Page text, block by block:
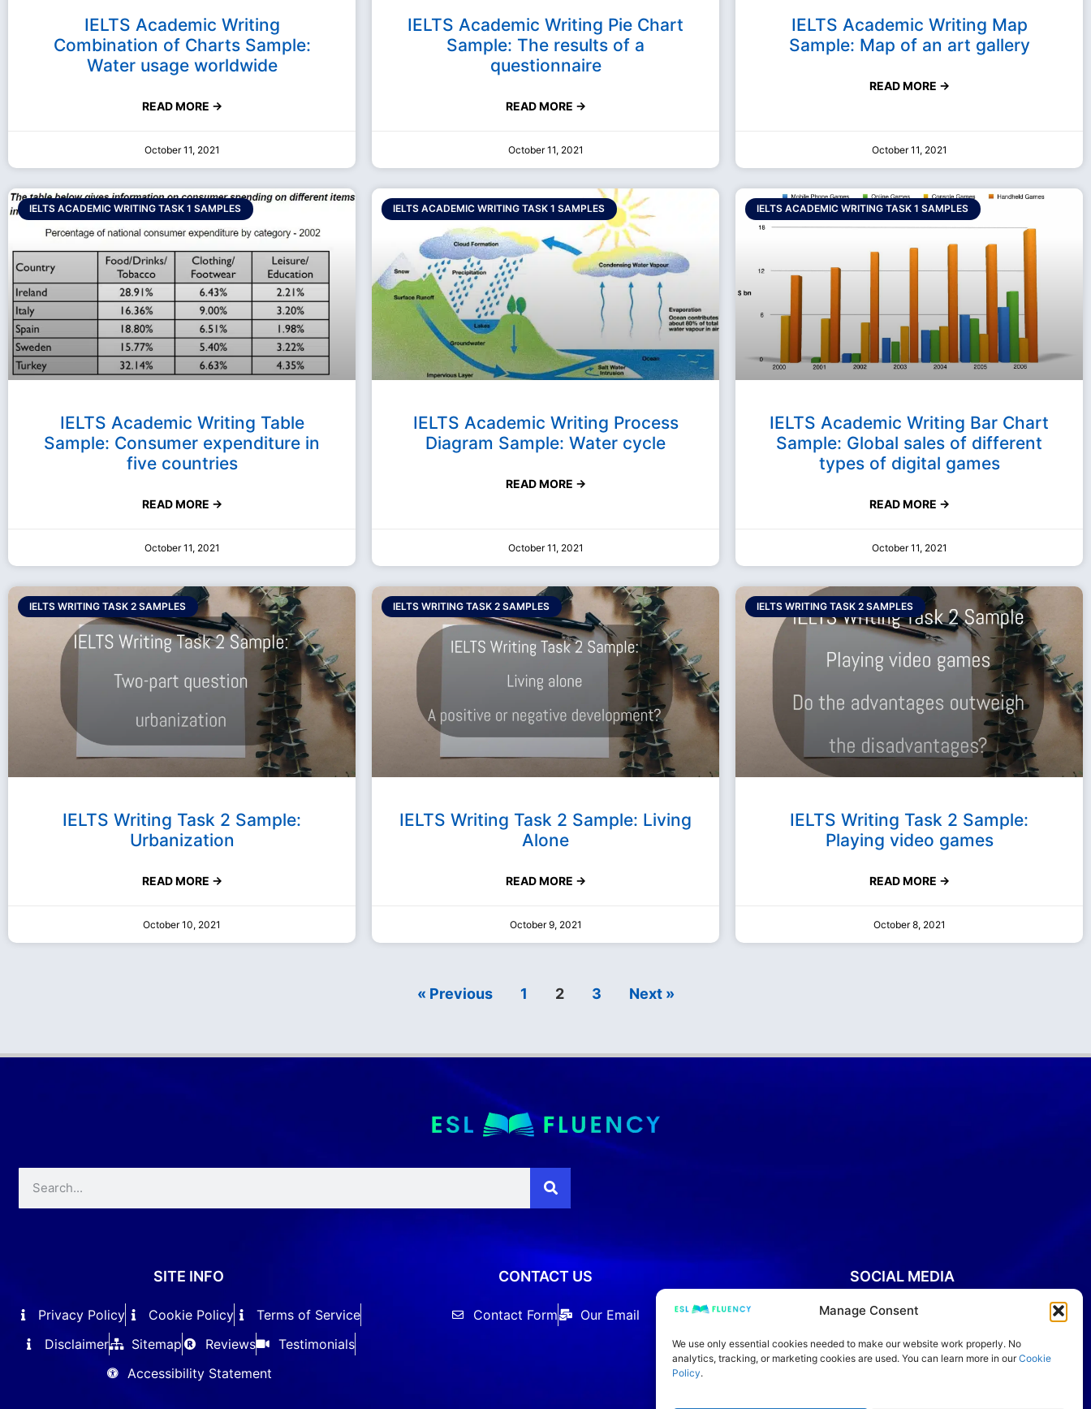
Manage Consent
We use only essential cookies needed to make our website work properly. No
analytics, tracking, or marketing cookies are used. You can learn more in ourCookie
Policy.
IELTS Academic Writing
Combination of Charts Sample:
Water usage worldwide
READ MORE →
October 11, 2021
IELTS Academic Writing Pie Chart
Sample: The results of a
questionnaire
READ MORE →
October 11, 2021
IELTS Academic Writing Map
Sample: Map of an art gallery
READ MORE →
October 11, 2021
IELTS ACADEMIC WRITING TASK 1 SAMPLES
IELTS Academic Writing Table
Sample: Consumer expenditure in
five countries
READ MORE →
October 11, 2021
IELTS ACADEMIC WRITING TASK 1 SAMPLES
IELTS Academic Writing Process
Diagram Sample: Water cycle
READ MORE →
October 11, 2021
IELTS ACADEMIC WRITING TASK 1 SAMPLES
IELTS Academic Writing Bar Chart
Sample: Global sales of different
types of digital games
READ MORE →
October 11, 2021
IELTS WRITING TASK 2 SAMPLES
IELTS Writing Task 2 Sample:
Urbanization
READ MORE →
October 10, 2021
IELTS WRITING TASK 2 SAMPLES
IELTS Writing Task 2 Sample: Living
Alone
READ MORE →
October 9, 2021
IELTS WRITING TASK 2 SAMPLES
IELTS Writing Task 2 Sample:
Playing video games
READ MORE →
October 8, 2021
« Previous 1 2 3 Next »
SITE INFO
Privacy Policy Cookie Policy
Terms of Service
Disclaimer
Sitemap Reviews
Testimonials
Accessibility Statement
CONTACT US
Contact Form Our Email
SOCIAL MEDIA
Instagram
Threads
LinkedIn
IELTS Community TikTok